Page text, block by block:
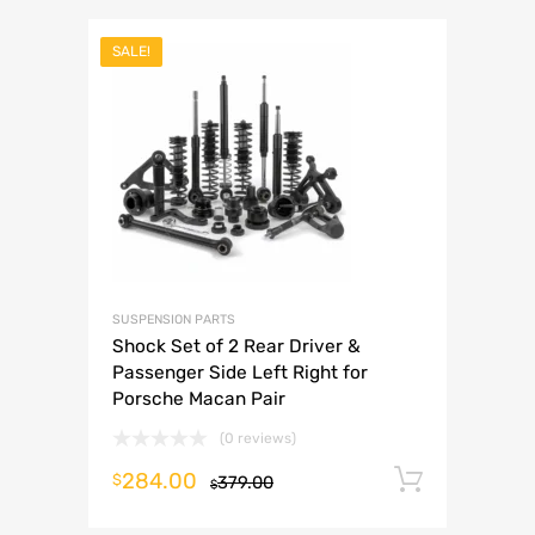
SALE!
SUSPENSION PARTS
Shock Set of 2 Rear Driver &
Passenger Side Left Right for
Porsche Macan Pair
(0 reviews)
$379.00
$284.00